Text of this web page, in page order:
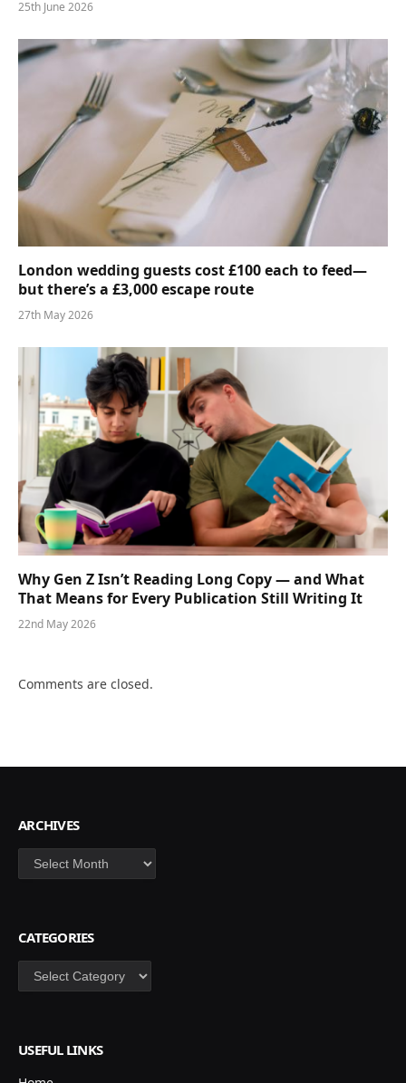
25th June 2026
London wedding guests cost £100 each to feed—
but there’s a £3,000 escape route
27th May 2026
Why Gen Z Isn’t Reading Long Copy — and What
That Means for Every Publication Still Writing It
22nd May 2026
Comments are closed.
ARCHIVES
Archives
CATEGORIES
Categories
USEFUL LINKS